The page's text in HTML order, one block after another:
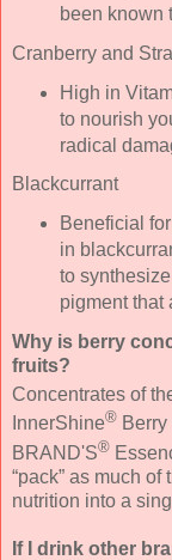
been known
Cranberry and
High in
to nourish
radical
Blackcurrant
Beneficial
in
to
pigment that
Why is berry
fruits?
Concentrates of
InnerShine®
BRAND'S®
“pack” as much
nutrition into a
If I drink other